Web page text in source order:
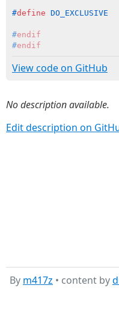
#define
#endif
#endif
View code on GitHub
No description available.
Edit description on
By m417z • content by